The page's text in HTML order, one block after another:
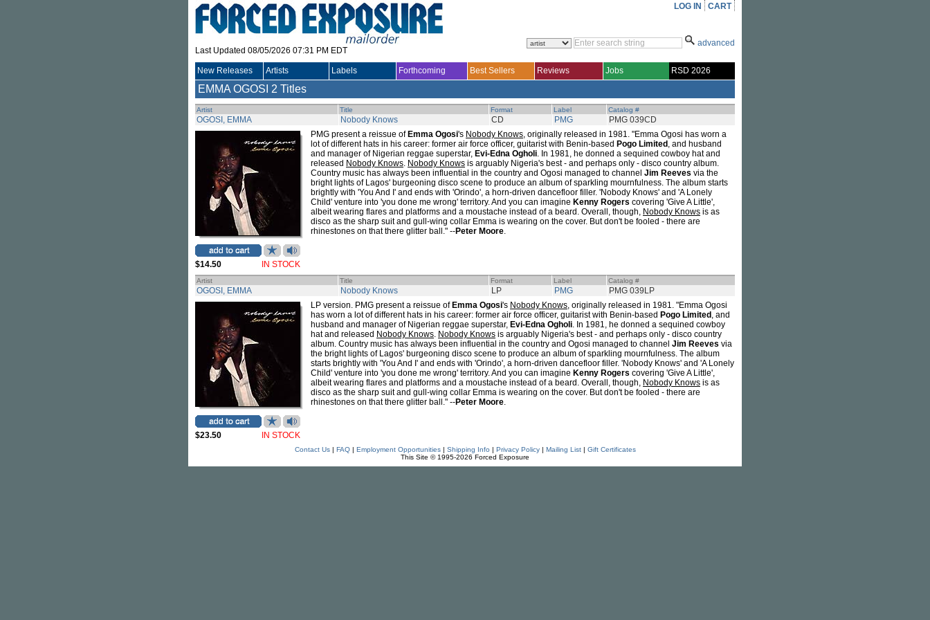
Last Updated 08/05/2026 07:31 PM EDT
LOG IN CART
advanced
New Releases Artists Labels Forthcoming Best Sellers Reviews Jobs RSD 2026
EMMA OGOSI 2 Titles
Artist Title Format Label Catalog #
OGOSI, EMMA Nobody Knows CD PMG PMG 039CD
$14.50 IN STOCK
PMG present a reissue of Emma Ogosi's Nobody Knows, originally released in 1981. "Emma Ogosi has worn a
lot of different hats in his career: former air force officer, guitarist with Benin-based Pogo Limited , and husband
and manager of Nigerian reggae superstar, Evi-Edna Ogholi. In 1981, he donned a sequined cowboy hat and
released Nobody Knows. Nobody Knows is arguably Nigeria's best - and perhaps only - disco country album.
Country music has always been influential in the country and Ogosi managed to channel Jim Reeves via the
bright lights of Lagos' burgeoning disco scene to produce an album of sparkling mournfulness. The album starts
brightly with 'You And I' and ends with 'Orindo', a horn-driven dancefloor filler. 'Nobody Knows' and 'A Lonely
Child' venture into 'you done me wrong' territory. And you can imagine Kenny Rogers covering 'Give A Little',
albeit wearing flares and platforms and a moustache instead of a beard. Overall, though, Nobody Knows is as
disco as the sharp suit and gull-wing collar Emma is wearing on the cover. But don't be fooled - there are
rhinestones on that there glitter ball." --Peter Moore.
Artist Title Format Label Catalog #
OGOSI, EMMA Nobody Knows LP PMG PMG 039LP
$23.50 IN STOCK
LP version. PMG present a reissue of Emma Ogosi's Nobody Knows, originally released in 1981. "Emma Ogosi
has worn a lot of different hats in his career: former air force officer, guitarist with Benin-based Pogo Limited , and
husband and manager of Nigerian reggae superstar, Evi-Edna Ogholi. In 1981, he donned a sequined cowboy
hat and released Nobody Knows. Nobody Knows is arguably Nigeria's best - and perhaps only - disco country
album. Country music has always been influential in the country and Ogosi managed to channel Jim Reeves via
the bright lights of Lagos' burgeoning disco scene to produce an album of sparkling mournfulness. The album
starts brightly with 'You And I' and ends with 'Orindo', a horn-driven dancefloor filler. 'Nobody Knows' and 'A Lonely
Child' venture into 'you done me wrong' territory. And you can imagine Kenny Rogers covering 'Give A Little',
albeit wearing flares and platforms and a moustache instead of a beard. Overall, though, Nobody Knows is as
disco as the sharp suit and gull-wing collar Emma is wearing on the cover. But don't be fooled - there are
rhinestones on that there glitter ball." --Peter Moore.
Contact Us| FAQ| Employment Opportunities| Shipping Info | Privacy Policy| Mailing List| Gift Certificates
This Site © 1995-2026 Forced Exposure